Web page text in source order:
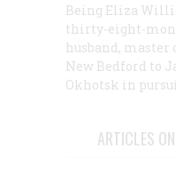
Being Eliza
thirty-eight-
husband, master
New Bedford to
Okhotsk in
ARTICLES